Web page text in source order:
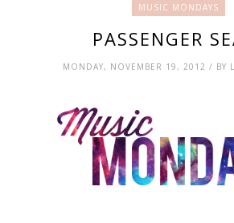
MUSIC MONDAYS
PASSENGER
MONDAY, NOVEMBER 19, 2012 / BY